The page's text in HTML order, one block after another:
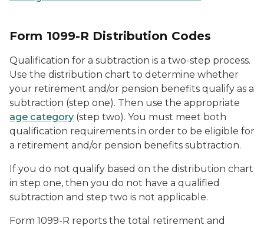
Form 1099-R Distribution Codes
Qualification for a subtraction is a two-step process.
Use the distribution chart to determine whether
your retirement and/or pension benefits qualify as a
subtraction (step one). Then use the appropriate
age category (step two). You must meet both
qualification requirements in order to be eligible for
a retirement and/or pension benefits subtraction.
If you do not qualify based on the distribution chart
in step one, then you do not have a qualified
subtraction and step two is not applicable.
Form 1099-R reports the total retirement and